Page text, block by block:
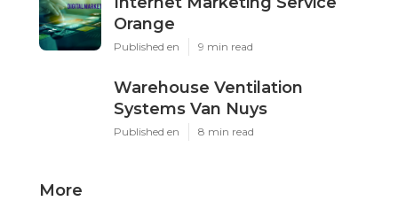
Orange
Published en 9 min read
Warehouse Ventilation
Systems Van Nuys
Published en 8 min read
More